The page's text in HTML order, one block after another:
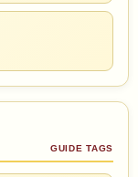
GUIDE TAGS